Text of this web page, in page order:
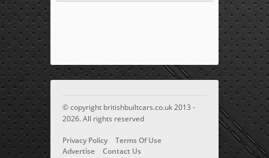
© copyright britishbuiltcars.co.uk 2013 -
2026. All rights reserved
Privacy Policy
Terms Of Use
Advertise
Contact Us